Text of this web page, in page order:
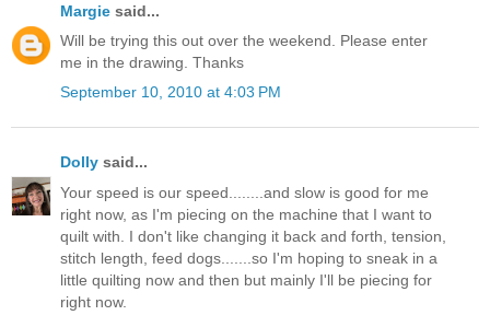
Margie said...
Will be trying this out over the weekend. Please enter
me in the drawing. Thanks
September 10, 2010 at 4:03 PM
Dolly said...
Your speed is our speed........and slow is good for me
right now, as I'm piecing on the machine that I want to
quilt with. I don't like changing it back and forth, tension,
stitch length, feed dogs.......so I'm hoping to sneak in a
little quilting now and then but mainly I'll be piecing for
right now.